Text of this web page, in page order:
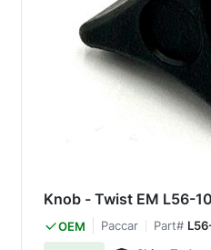
Knob - Twist EM L56-
OEM Paccar Part#